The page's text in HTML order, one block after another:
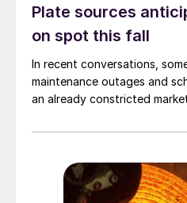
Plate sources
on spot this fall
In recent conversations,
maintenance outages and
an already constricted